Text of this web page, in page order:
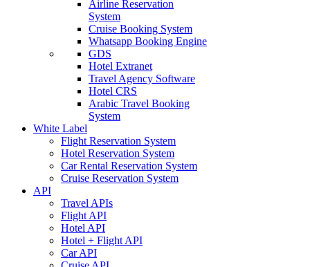
Airline Reservation
System
Cruise Booking System
Whatsapp Booking Engine
GDS
Hotel Extranet
Travel Agency Software
Hotel CRS
Arabic Travel Booking
System
White Label
Flight Reservation System
Hotel Reservation System
Car Rental Reservation System
Cruise Reservation System
API
Travel APIs
Flight API
Hotel API
Hotel + Flight API
Car API